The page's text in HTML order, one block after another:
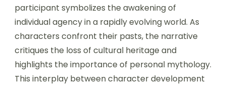
participant symbolizes the awakening of
individual agency in a rapidly evolving world. As
characters confront their pasts, the narrative
critiques the loss of cultural heritage and
highlights the importance of personal mythology.
This interplay between character development